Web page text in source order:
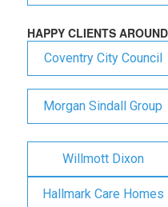
HAPPY CLIENTS
Coventry City Council
Morgan Sindall Group
Willmott Dixon
Hallmark Care Homes